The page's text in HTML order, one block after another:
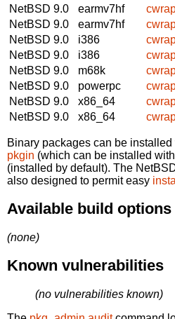
NetBSD 9.0
earmv7hf
NetBSD 9.0
earmv7hf
NetBSD 9.0
i386
NetBSD 9.0
i386
NetBSD 9.0
m68k
NetBSD 9.0
powerpc
NetBSD 9.0
x86_64
NetBSD 9.0
x86_64
Binary packages can be
pkgin (which can be installed
(installed by default). The
also designed to permit easy
Available build options
(none)
Known vulnerabilities
(no vulnerabilities known)